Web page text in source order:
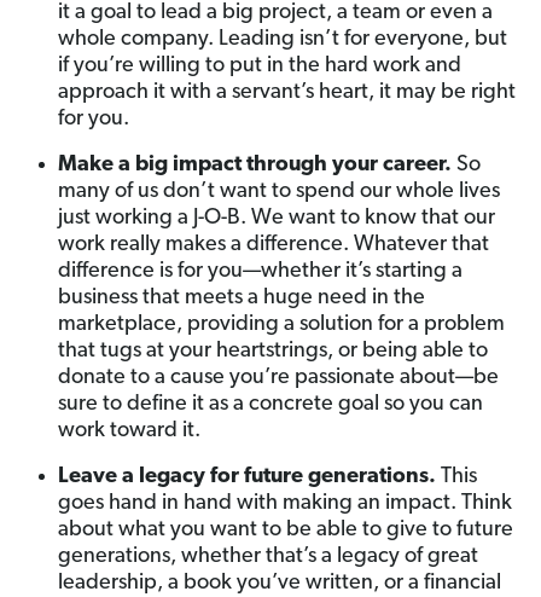
it a goal to lead a big project, a team or even a
whole company. Leading isn’t for everyone, but
if you’re willing to put in the hard work and
approach it with a servant’s heart, it may be right
for you.
Make a big impact through your career. So
many of us don’t want to spend our whole lives
just working a J-O-B. We want to know that our
work really makes a difference. Whatever that
difference is for you—whether it’s starting a
business that meets a huge need in the
marketplace, providing a solution for a problem
that tugs at your heartstrings, or being able to
donate to a cause you’re passionate about—be
sure to define it as a concrete goal so you can
work toward it.
Leave a legacy for future generations. This
goes hand in hand with making an impact. Think
about what you want to be able to give to future
generations, whether that’s a legacy of great
leadership, a book you’ve written, or a financial